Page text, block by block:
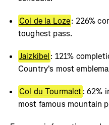
Col de la Loze: 226%
toughest pass.
Jaizkibel: 121%
Country's most
Col du Tourmalet: 62%
most famous mountain